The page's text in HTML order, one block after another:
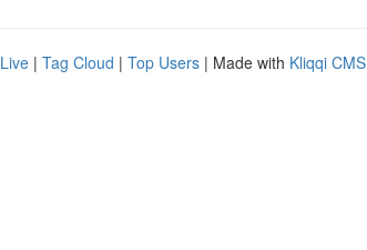
Live | Tag Cloud | Top Users | Made with Kliqqi CMS